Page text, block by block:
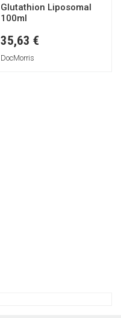
Glutathion Liposomal
100ml
35,63 €
DocMorris